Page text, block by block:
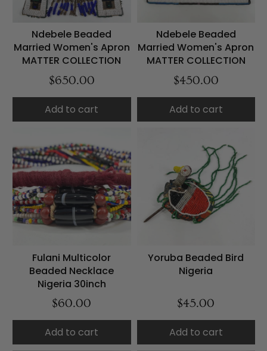
Ndebele Beaded
Married Women's Apron
MATTER COLLECTION
$650.00
Add to cart
Ndebele Beaded
Married Women's Apron
MATTER COLLECTION
$450.00
Add to cart
Fulani Multicolor
Beaded Necklace
Nigeria 30inch
$60.00
Add to cart
Yoruba Beaded Bird
Nigeria
$45.00
Add to cart